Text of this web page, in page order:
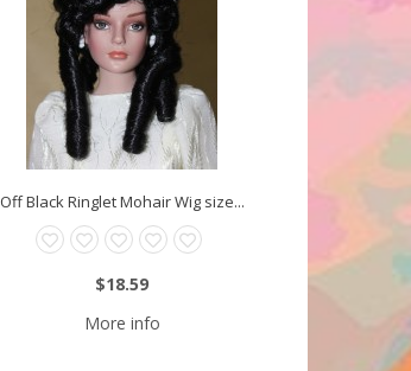
Off Black Ringlet Mohair Wig size...
$18.59
More info